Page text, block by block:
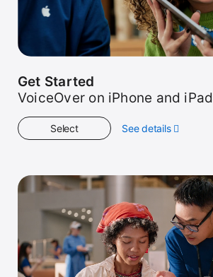
Get Started
VoiceOver on iPhone and iPad
Select See detailsabout